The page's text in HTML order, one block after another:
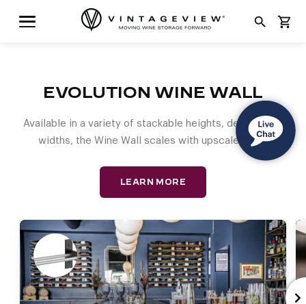
search shopping_cart
EVOLUTION WINE WALL
Available in a variety of stackable heights, depths, and
widths, the Wine Wall scales with upscale style.
LEARN MORE